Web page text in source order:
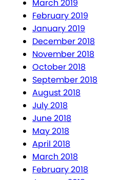
March 2019
February 2019
January 2019
December 2018
November 2018
October 2018
September 2018
August 2018
July 2018
June 2018
May 2018
April 2018
March 2018
February 2018